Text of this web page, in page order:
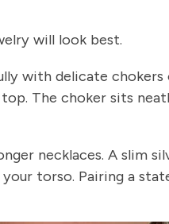
will look best.
with delicate
The choker sits
necklaces. A slim
torso. Pairing a